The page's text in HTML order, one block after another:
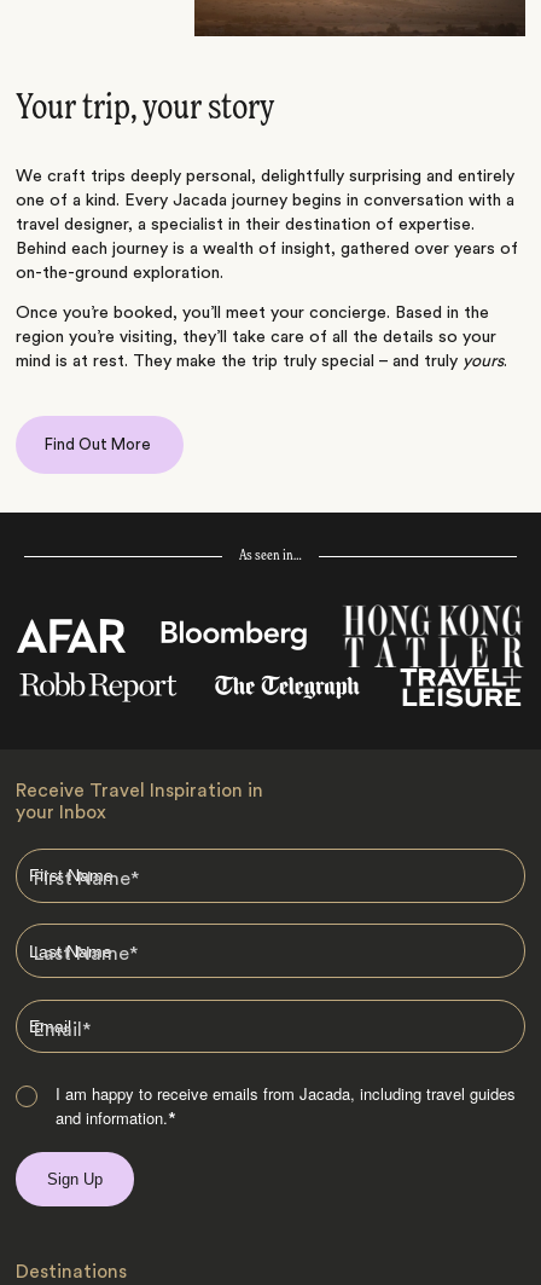
Your trip, your story
We craft trips deeply personal, delightfully surprising and entirely
one of a kind. Every Jacada journey begins in conversation with a
travel designer, a specialist in their destination of expertise.
Behind each journey is a wealth of insight, gathered over years of
on-the-ground exploration.
Once you’re booked, you’ll meet your concierge. Based in the
region you’re visiting, they’ll take care of all the details so your
mind is at rest. They make the trip truly special – and truly yours.
Find Out More
As seen in…
Receive Travel Inspiration in
your Inbox
First Name*
Last Name*
Email*
I am happy to receive emails from Jacada, including travel guides
and information.*
Destinations